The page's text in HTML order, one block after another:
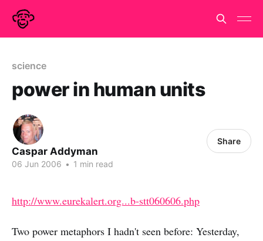
science
power in human units
Caspar Addyman
06 Jun 2006 • 1 min read
Share
http://www.eurekalert.org...b-stt060606.php
Two power metaphors I hadn't seen before: Yesterday,